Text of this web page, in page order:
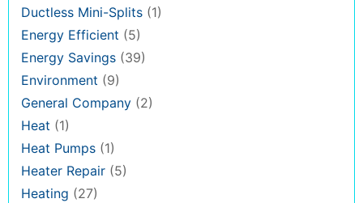
Ductless Mini-Splits (1)
Energy Efficient (5)
Energy Savings (39)
Environment (9)
General Company (2)
Heat (1)
Heat Pumps (1)
Heater Repair (5)
Heating (27)